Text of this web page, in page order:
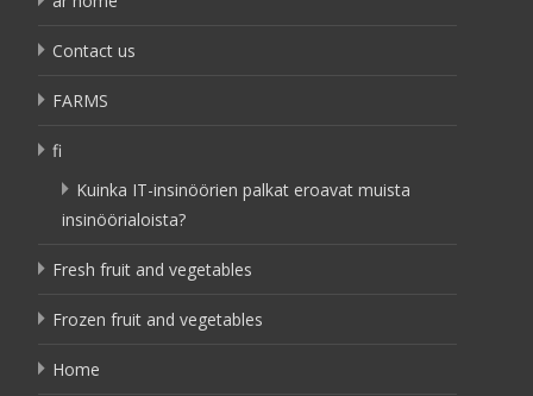
Contact us
FARMS
fi
Kuinka IT-insinöörien palkat eroavat muista
insinöörialoista?
Fresh fruit and vegetables
Frozen fruit and vegetables
Home